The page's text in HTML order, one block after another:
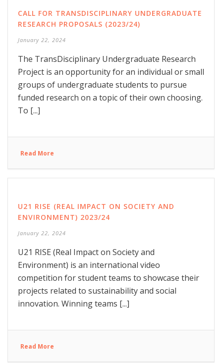
CALL FOR TRANSDISCIPLINARY UNDERGRADUATE
RESEARCH PROPOSALS (2023/24)
January 22, 2024
The TransDisciplinary Undergraduate Research
Project is an opportunity for an individual or small
groups of undergraduate students to pursue
funded research on a topic of their own choosing.
To [...]
Read More
U21 RISE (REAL IMPACT ON SOCIETY AND
ENVIRONMENT) 2023/24
January 22, 2024
U21 RISE (Real Impact on Society and
Environment) is an international video
competition for student teams to showcase their
projects related to sustainability and social
innovation. Winning teams [...]
Read More